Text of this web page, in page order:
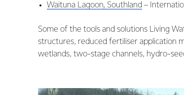
Waituna Lagoon, Southland –
Some of the tools and solutions Living
structures, reduced fertiliser application
wetlands, two-stage channels, hydro-